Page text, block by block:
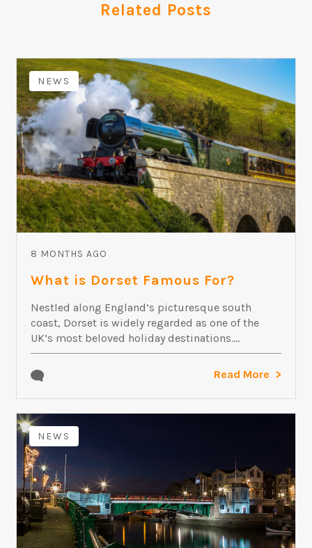
Related Posts
NEWS
8 MONTHS AGO
What is Dorset Famous For?
Nestled along England’s picturesque south
coast, Dorset is widely regarded as one of the
UK’s most beloved holiday destinations....
Read More
NEWS